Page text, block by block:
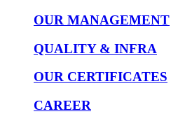
OUR MANAGEMENT
QUALITY & INFRA
OUR CERTIFICATES
CAREER